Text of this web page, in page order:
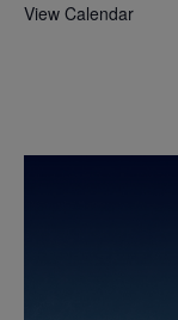
View Calendar